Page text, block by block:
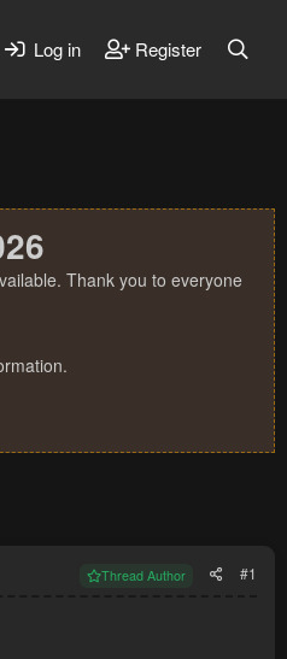
Log in Register
Thank you to everyone
Thread Author #1